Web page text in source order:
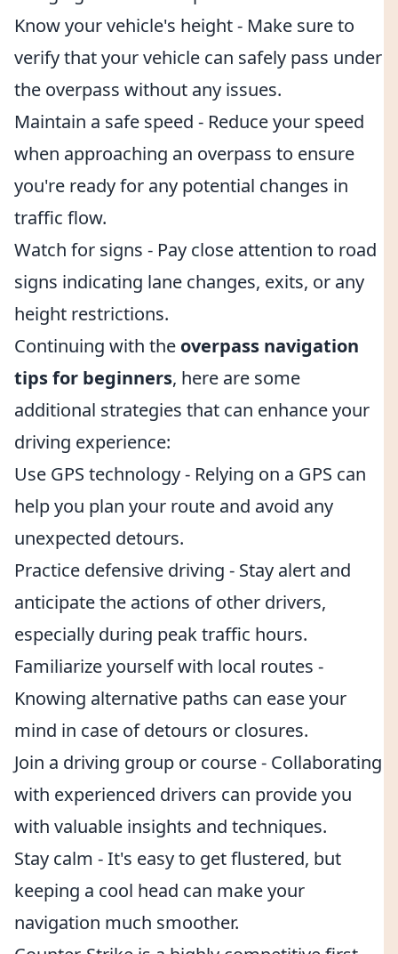
Know your vehicle's height - Make sure to
verify that your vehicle can safely pass under
the overpass without any issues.
Maintain a safe speed - Reduce your speed
when approaching an overpass to ensure
you're ready for any potential changes in
traffic flow.
Watch for signs - Pay close attention to road
signs indicating lane changes, exits, or any
height restrictions.
Continuing with the overpass navigation
tips for beginners, here are some
additional strategies that can enhance your
driving experience:
Use GPS technology - Relying on a GPS can
help you plan your route and avoid any
unexpected detours.
Practice defensive driving - Stay alert and
anticipate the actions of other drivers,
especially during peak traffic hours.
Familiarize yourself with local routes -
Knowing alternative paths can ease your
mind in case of detours or closures.
Join a driving group or course - Collaborating
with experienced drivers can provide you
with valuable insights and techniques.
Stay calm - It's easy to get flustered, but
keeping a cool head can make your
navigation much smoother.